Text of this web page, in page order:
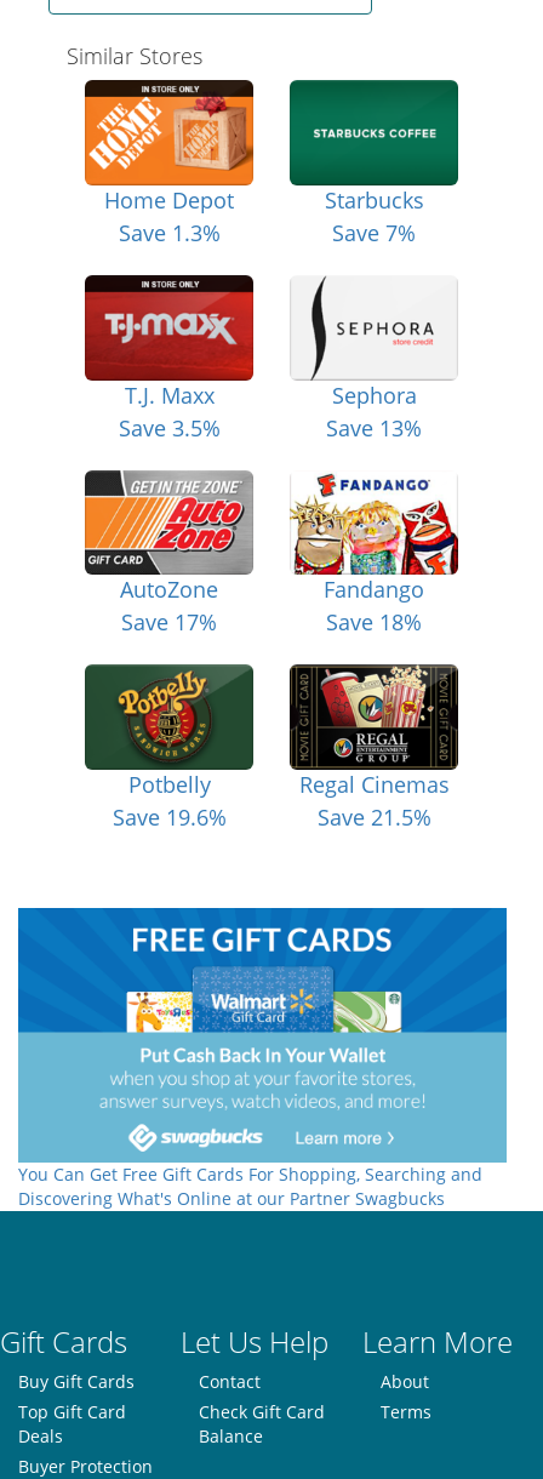
Similar Stores
Home Depot
Save 1.3%
Starbucks
Save 7%
T.J. Maxx
Save 3.5%
Sephora
Save 13%
AutoZone
Save 17%
Fandango
Save 18%
Potbelly
Save 19.6%
Regal Cinemas
Save 21.5%
You Can Get Free Gift Cards For Shopping, Searching and
Discovering What's Online at our Partner Swagbucks
Gift Cards Let Us Help Learn More
Buy Gift Cards
Top Gift Card
Deals
Buyer Protection
Contact
Check Gift Card
Balance
About
Terms